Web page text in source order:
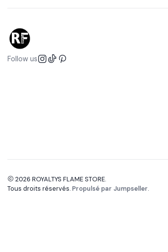
Follow us
2026 ROYALTYS FLAME STORE.
Tous droits réservés. Propulsé par Jumpseller.